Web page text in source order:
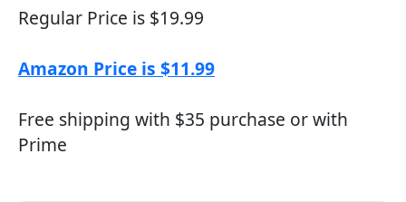
Regular Price is $19.99
Amazon Price is $11.99
Free shipping with $35 purchase or with
Prime